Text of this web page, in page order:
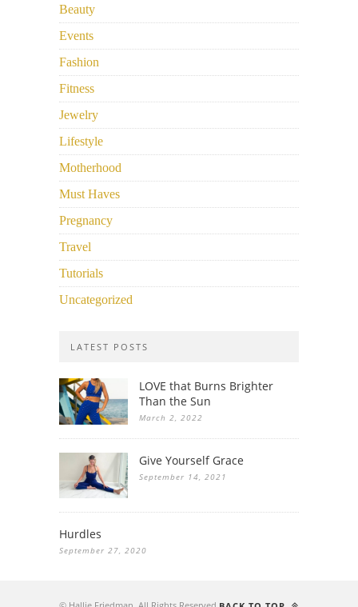
Beauty
Events
Fashion
Fitness
Jewelry
Lifestyle
Motherhood
Must Haves
Pregnancy
Travel
Tutorials
Uncategorized
LATEST POSTS
LOVE that Burns Brighter
Than the Sun
March 2, 2022
Give Yourself Grace
September 14, 2021
Hurdles
September 27, 2020